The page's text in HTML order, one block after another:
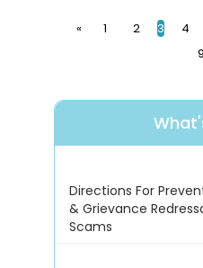
« 1 2 3 4
9
Directions For
& Grievance
Scams